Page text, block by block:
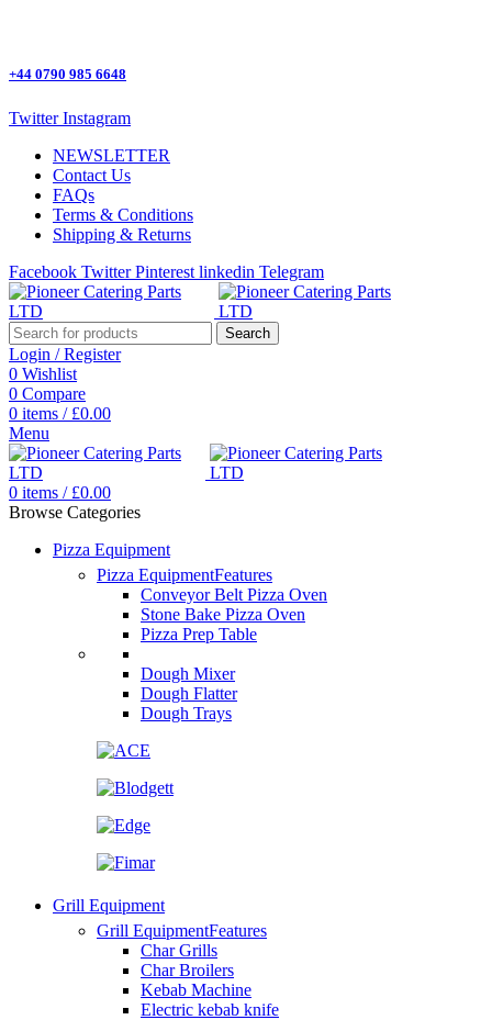
+44 0790 985 6648
Twitter Instagram
NEWSLETTER
Contact Us
FAQs
Terms & Conditions
Shipping & Returns
Facebook Twitter Pinterest linkedin Telegram
Search
Login / Register
0 Wishlist
0 Compare
0 items / £0.00
Menu
0 items / £0.00
Browse Categories
Pizza Equipment
Pizza EquipmentFeatures
Conveyor Belt Pizza Oven
Stone Bake Pizza Oven
Pizza Prep Table
Dough Mixer
Dough Flatter
Dough Trays
Grill Equipment
Grill EquipmentFeatures
Char Grills
Char Broilers
Kebab Machine
Electric kebab knife